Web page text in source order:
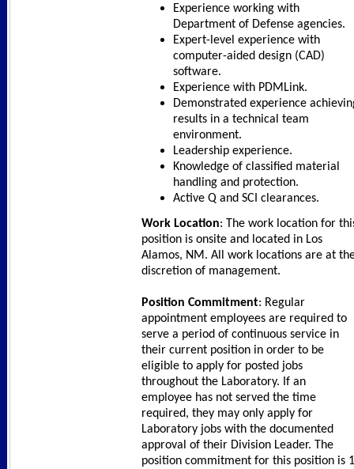
Experience working with
Department of Defense agencies.
Expert-level experience with
computer-aided design (CAD)
software.
Experience with PDMLink.
Demonstrated experience
results in a technical team
environment.
Leadership experience.
Knowledge of classified material
handling and protection.
Active Q and SCI clearances.
Work Location: The work location for
position is onsite and located in Los
Alamos, NM. All work locations are at
discretion of management.
Position Commitment: Regular
appointment employees are required to
serve a period of continuous service in
their current position in order to be
eligible to apply for posted jobs
throughout the Laboratory. If an
employee has not served the time
required, they may only apply for
Laboratory jobs with the documented
approval of their Division Leader. The
position commitment for this position is 1